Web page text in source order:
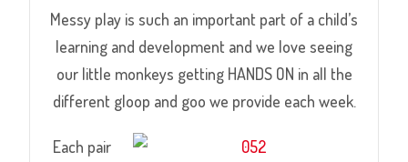
Messy play is such an important part of a child’s
learning and development and we love seeing
our little monkeys getting HANDS ON in all the
different gloop and goo we provide each week.
Each pair